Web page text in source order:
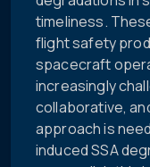
timeliness.
flight safety
spacecraft
increasingly
collaborative,
approach is
induced SSA